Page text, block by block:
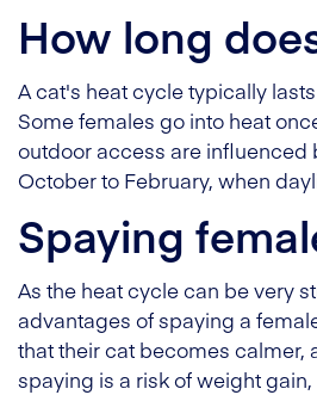
How long
A cat's heat cycle typically
Some females go into heat
outdoor access are influenced
October to February, when
Spaying
As the heat cycle can be very
advantages of spaying a
that their cat becomes calmer,
spaying is a risk of weight